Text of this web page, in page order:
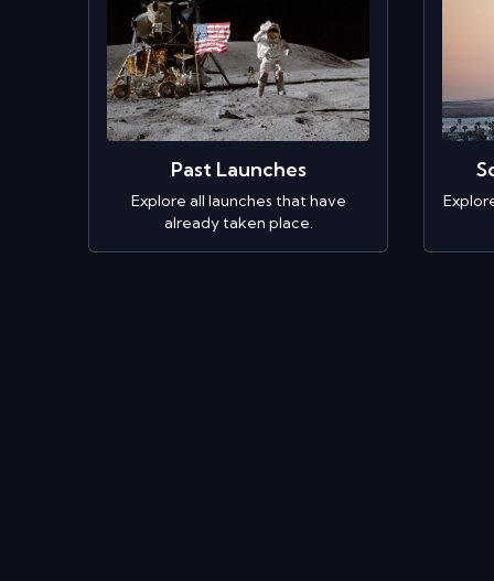
Past Launches
Explore all launches that have
already taken place.